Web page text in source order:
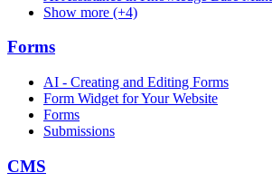
Show more (+4)
Forms
AI - Creating and Editing Forms
Form Widget for Your Website
Forms
Submissions
CMS